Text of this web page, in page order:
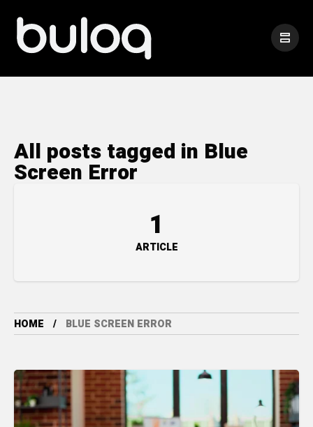
All posts tagged in Blue
Screen Error
1
ARTICLE
HOME BLUE SCREEN ERROR